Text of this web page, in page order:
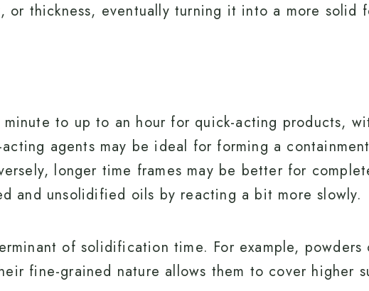
or thickness, eventually turning it into a more solid
to up to an hour for quick-acting products,
agents may be ideal for forming a
longer time frames may be better for
and unsolidified oils by reacting a bit more slowly.
of solidification time. For example, powders
fine-grained nature allows them to cover higher